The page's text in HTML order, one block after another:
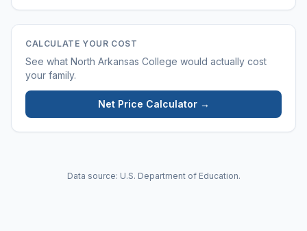
CALCULATE YOUR COST
See what North Arkansas College would actually cost
your family.
Net Price Calculator →
Data source: U.S. Department of Education.